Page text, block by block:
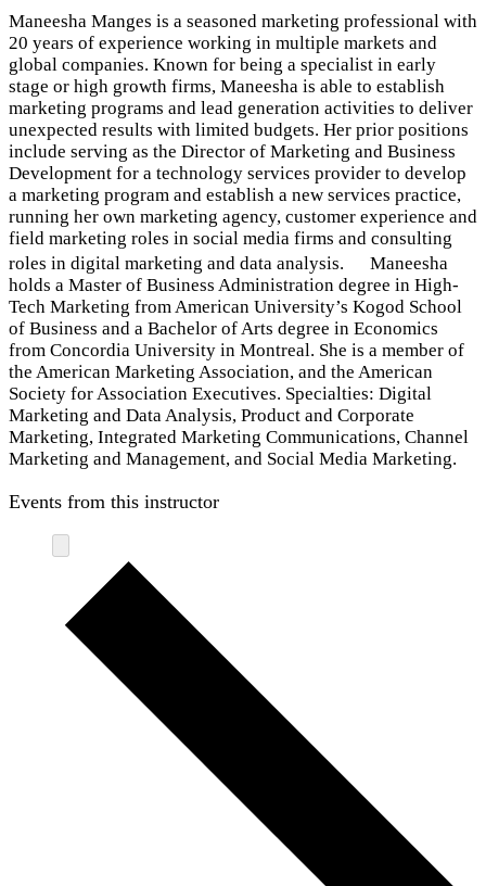
Maneesha Manges is a seasoned marketing professional with
20 years of experience working in multiple markets and
global companies. Known for being a specialist in early
stage or high growth firms, Maneesha is able to establish
marketing programs and lead generation activities to deliver
unexpected results with limited budgets. Her prior positions
include serving as the Director of Marketing and Business
Development for a technology services provider to develop
a marketing program and establish a new services practice,
running her own marketing agency, customer experience and
field marketing roles in social media firms and consulting
roles in digital marketing and data analysis. Maneesha
holds a Master of Business Administration degree in High-
Tech Marketing from American University’s Kogod School
of Business and a Bachelor of Arts degree in Economics
from Concordia University in Montreal. She is a member of
the American Marketing Association, and the American
Society for Association Executives. Specialties: Digital
Marketing and Data Analysis, Product and Corporate
Marketing, Integrated Marketing Communications, Channel
Marketing and Management, and Social Media Marketing.
Events from this instructor